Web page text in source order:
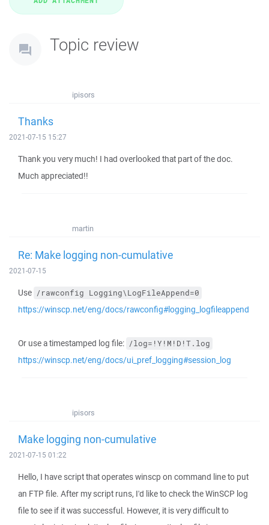
Topic review
ipisors
Thanks
2021-07-15 15:27
Thank you very much! I had overlooked that part of the doc.
Much appreciated!!
martin
Re: Make logging non-cumulative
2021-07-15
Use /rawconfig Logging\LogFileAppend=0
https://winscp.net/eng/docs/rawconfig#logging_logfileappend
Or use a timestamped log file: /log=!Y!M!D!T.log
https://winscp.net/eng/docs/ui_pref_logging#session_log
ipisors
Make logging non-cumulative
2021-07-15 01:22
Hello, I have script that operates winscp on command line to put
an FTP file. After my script runs, I'd like to check the WinSCP log
file to see if it was successful. However, it is very difficult to